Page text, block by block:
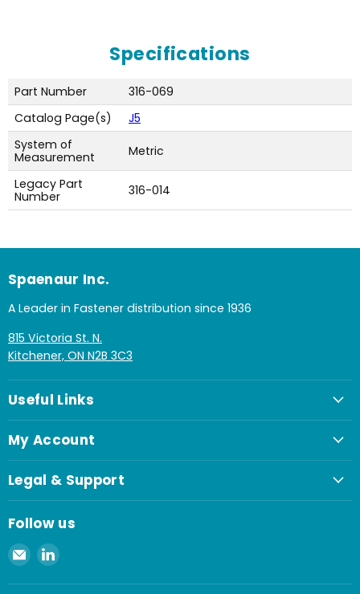
Specifications
Part Number
316-069
Catalog Page(s)
J5
System of
Measurement
Metric
Legacy Part
Number
316-014
Spaenaur Inc.
A Leader in Fastener distribution since 1936
815 Victoria St. N.
Kitchener, ON N2B 3C3
Useful Links
My Account
Legal & Support
Follow us
Email
Spaenaur
Inc.
Find
on